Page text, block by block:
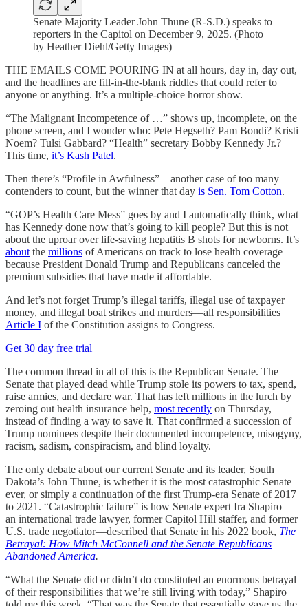
Senate Majority Leader John Thune (R-S.D.) speaks to
reporters in the Capitol on December 9, 2025. (Photo
by Heather Diehl/Getty Images)
THE EMAILS COME POURING IN at all hours, day in, day out,
and the headlines are fill-in-the-blank riddles that could refer to
anyone or anything. It’s a multiple-choice horror show.
“The Malignant Incompetence of …” shows up, incomplete, on the
phone screen, and I wonder who: Pete Hegseth? Pam Bondi? Kristi
Noem? Tulsi Gabbard? “Health” secretary Bobby Kennedy Jr.?
This time, it’s Kash Patel.
Then there’s “Profile in Awfulness”—another case of too many
contenders to count, but the winner that day is Sen. Tom Cotton.
“GOP’s Health Care Mess” goes by and I automatically think, what
has Kennedy done now that’s going to kill people? But this is not
about the uproar over life-saving hepatitis B shots for newborns. It’s
about the millions of Americans on track to lose health coverage
because President Donald Trump and Republicans canceled the
premium subsidies that have made it affordable.
And let’s not forget Trump’s illegal tariffs, illegal use of taxpayer
money, and illegal boat strikes and murders—all responsibilities
Article I of the Constitution assigns to Congress.
Get 30 day free trial
The common thread in all of this is the Republican Senate. The
Senate that played dead while Trump stole its powers to tax, spend,
raise armies, and declare war. That has left millions in the lurch by
zeroing out health insurance help, most recently on Thursday,
instead of finding a way to save it. That confirmed a succession of
Trump nominees despite their documented incompetence, misogyny,
racism, sadism, conspiracism, and blind loyalty.
The only debate about our current Senate and its leader, South
Dakota’s John Thune, is whether it is the most catastrophic Senate
ever, or simply a continuation of the first Trump-era Senate of 2017
to 2021. “Catastrophic failure” is how Senate expert Ira Shapiro—
an international trade lawyer, former Capitol Hill staffer, and former
U.S. trade negotiator—described that Senate in his 2022 book, The
Betrayal: How Mitch McConnell and the Senate Republicans
Abandoned America.
“What the Senate did or didn’t do constituted an enormous betrayal
of their responsibilities that we’re still living with today,” Shapiro